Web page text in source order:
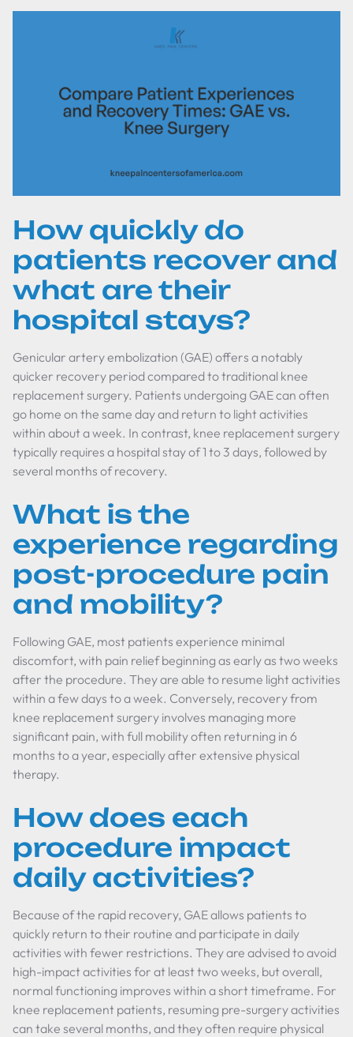
How quickly do
patients recover and
what are their
hospital stays?
Genicular artery embolization (GAE) offers a notably
quicker recovery period compared to traditional knee
replacement surgery. Patients undergoing GAE can often
go home on the same day and return to light activities
within about a week. In contrast, knee replacement surgery
typically requires a hospital stay of 1 to 3 days, followed by
several months of recovery.
What is the
experience regarding
post-procedure pain
and mobility?
Following GAE, most patients experience minimal
discomfort, with pain relief beginning as early as two weeks
after the procedure. They are able to resume light activities
within a few days to a week. Conversely, recovery from
knee replacement surgery involves managing more
significant pain, with full mobility often returning in 6
months to a year, especially after extensive physical
therapy.
How does each
procedure impact
daily activities?
Because of the rapid recovery, GAE allows patients to
quickly return to their routine and participate in daily
activities with fewer restrictions. They are advised to avoid
high-impact activities for at least two weeks, but overall,
normal functioning improves within a short timeframe. For
knee replacement patients, resuming pre-surgery activities
can take several months, and they often require physical